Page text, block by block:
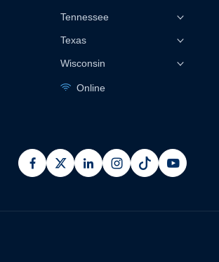
Tennessee
Texas
Wisconsin
Online
facebook
x linkedininstagram
pinterest